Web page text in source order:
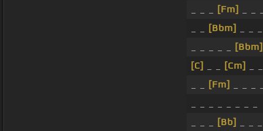
[Fm]
[Bbm]
[Bbm]
[C]
[Cm]
[Fm]
[Bb]